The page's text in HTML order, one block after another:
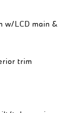
w/LCD main &
trim